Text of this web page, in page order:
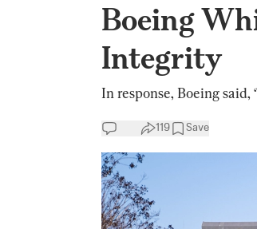
Boeing
Integrity
In response, Boeing
119 Save